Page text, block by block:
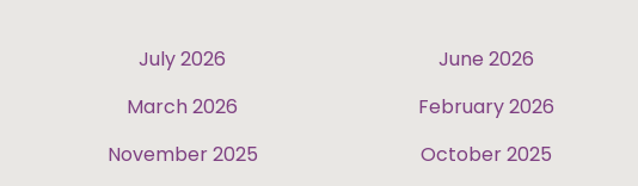
July 2026 June 2026
March 2026 February 2026
November 2025 October 2025